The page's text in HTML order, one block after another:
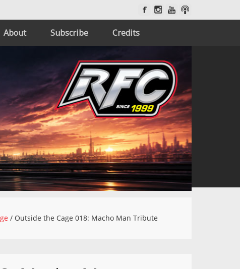
About Subscribe Credits
/ Outside the Cage 018: Macho Man Tribute